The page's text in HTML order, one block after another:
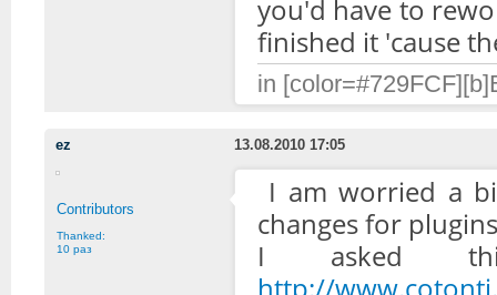
you'd have to
finished it 'cause
in
ez 13.08.2010 17:05
Contributors
Thanked:
10 раз
I am worried a
changes for
I asked